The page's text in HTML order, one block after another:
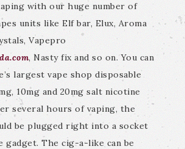
with our huge number of
units like Elf bar, Elux, Aroma
Vapepro
, Nasty fix and so on. You can
largest vape shop disposable
10mg and 20mg salt nicotine
several hours of vaping, the
be plugged right into a socket
gadget. The cig-a-like can be